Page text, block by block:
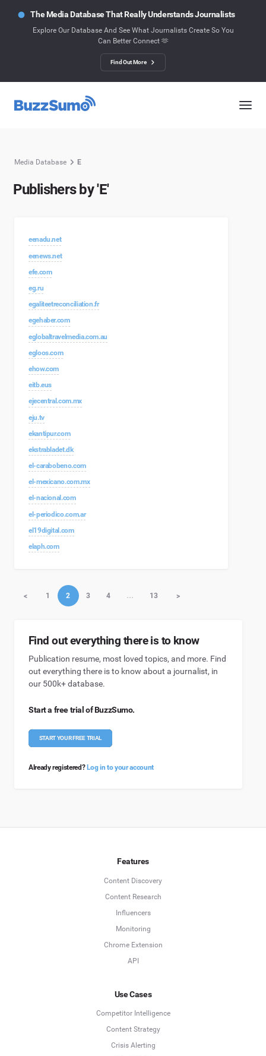
The Media Database That Really Understands Journalists
Explore Our Database And See What Journalists Create So You
Can Better Connect 🫶
Find Out More
Media Database E
Publishers by 'E'
eenadu.net
eenews.net
efe.com
eg.ru
egaliteetreconciliation.fr
egehaber.com
eglobaltravelmedia.com.au
egloos.com
ehow.com
eitb.eus
ejecentral.com.mx
eju.tv
ekantipur.com
ekstrabladet.dk
el-carabobeno.com
el-mexicano.com.mx
el-nacional.com
el-periodico.com.ar
el19digital.com
elaph.com
< 1 2 3 4 … 13 >
Find out everything there is to know
Publication resume, most loved topics, and more. Find
out everything there is to know about a journalist, in
our 500k+ database.
Start a free trial of BuzzSumo.
START YOUR FREE TRIAL
Already registered? Log in to your account
Features
Content Discovery
Content Research
Influencers
Monitoring
Chrome Extension
API
Use Cases
Competitor Intelligence
Content Strategy
Crisis Alerting